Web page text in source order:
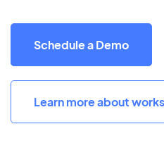
Schedule a Demo
Learn more about